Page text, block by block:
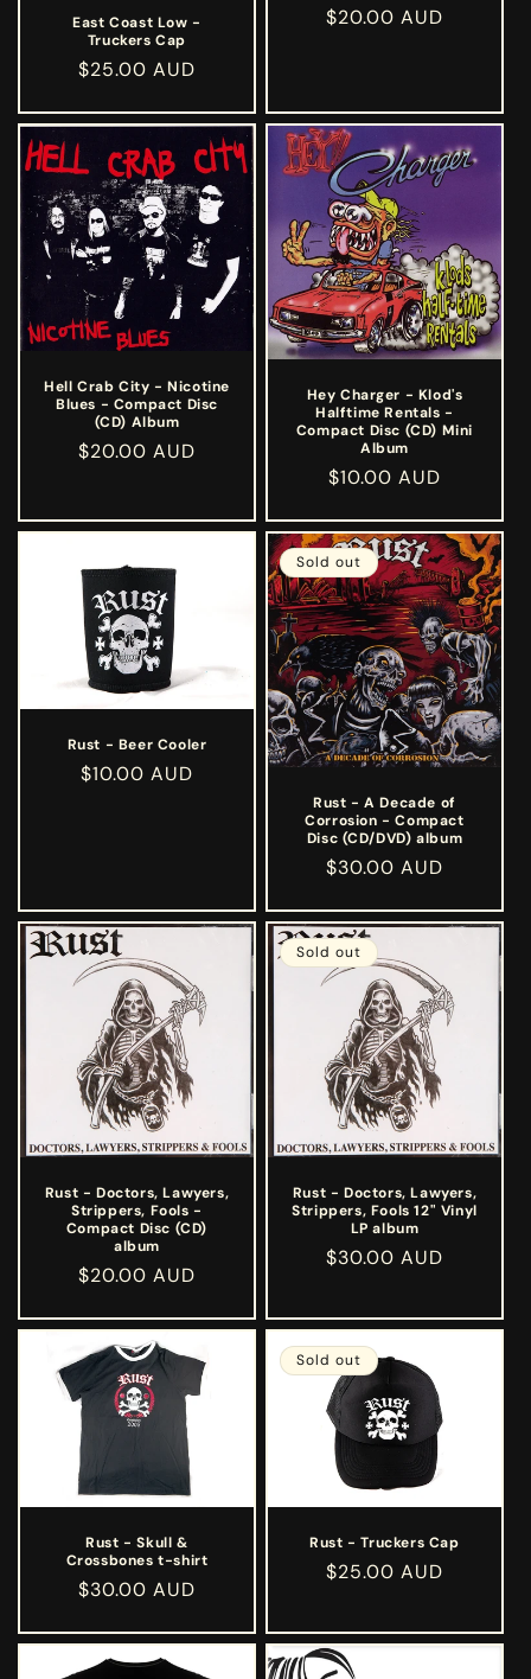
East Coast Low -
Truckers Cap
Regular
$25.00 AUD
Regular
$20.00 AUD
Hell Crab City - Nicotine
Blues - Compact Disc
(CD) Album
Regular
$20.00 AUD
Hey Charger - Klod's
Halftime Rentals -
Compact Disc (CD) Mini
Album
Regular
$10.00 AUD
Rust - Beer Cooler
Regular
$10.00 AUD
Sold out
Rust - A Decade of
Corrosion - Compact
Disc (CD/DVD) album
Regular
$30.00 AUD
Rust - Doctors, Lawyers,
Strippers, Fools -
Compact Disc (CD)
album
Regular
$20.00 AUD
Sold out
Rust - Doctors, Lawyers,
Strippers, Fools 12" Vinyl
LP album
Regular
$30.00 AUD
Rust - Skull &
Crossbones t-shirt
Regular
$30.00 AUD
Sold out
Rust - Truckers Cap
Regular
$25.00 AUD